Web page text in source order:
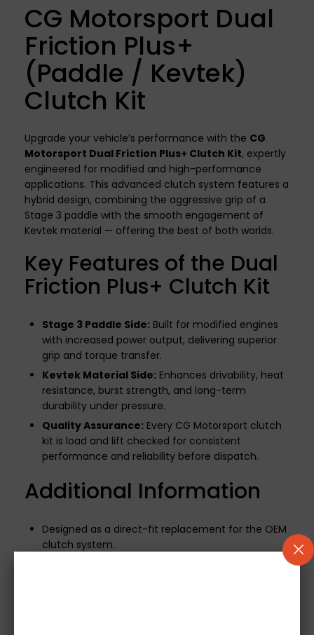
CG Motorsport Dual
Friction Plus+
(Paddle / Kevtek)
Clutch Kit
Upgrade your vehicle’s performance with the CG
Motorsport Dual Friction Plus+ Clutch Kit, expertly
engineered for modified and high-performance
applications. This advanced clutch system features a
hybrid design, combining the aggressive grip of a
Stage 3 paddle with the smooth engagement of
Kevtek material — offering the best of both worlds.
Key Features of the Dual
Friction Plus+ Clutch Kit
Stage 3 Paddle Side: Built for modified engines
with increased power output, delivering superior
grip and torque transfer.
Kevtek Material Side: Enhances drivability, heat
resistance, burst strength, and long-term
durability under pressure.
Quality Assurance: Every CG Motorsport clutch
kit is load and lift checked for consistent
performance and reliability before dispatch.
Additional Information
Designed as a direct-fit replacement for the OEM
clutch system.